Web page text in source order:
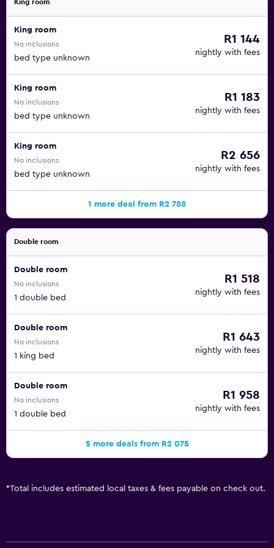
King room
King room
No inclusions
bed type unknown
R1 144
nightly with fees
King room
No inclusions
bed type unknown
R1 183
nightly with fees
King room
No inclusions
bed type unknown
R2 656
nightly with fees
1 more deal from R2 788
Double room
Double room
No inclusions
1 double bed
R1 518
nightly with fees
Double room
No inclusions
1 king bed
R1 643
nightly with fees
Double room
No inclusions
1 double bed
R1 958
nightly with fees
5 more deals from R2 075
*Total includes estimated local taxes & fees payable on check out.